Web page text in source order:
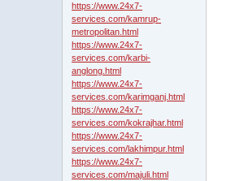
https://www.24x7-
services.com/kamrup-
metropolitan.html
https://www.24x7-
services.com/karbi-
anglong.html
https://www.24x7-
services.com/karimganj.html
https://www.24x7-
services.com/kokrajhar.html
https://www.24x7-
services.com/lakhimpur.html
https://www.24x7-
services.com/majuli.html